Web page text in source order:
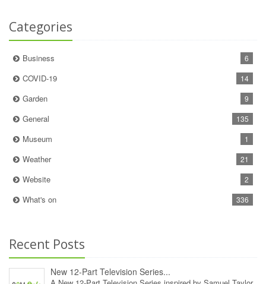
Categories
Business 6
COVID-19 14
Garden 9
General 135
Museum 1
Weather 21
Website 2
What's on 336
Recent Posts
New 12‑Part Television Series...